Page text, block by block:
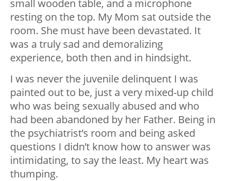
small wooden table, and a microphone
resting on the top. My Mom sat outside the
room. She must have been devastated. It
was a truly sad and demoralizing
experience, both then and in hindsight.
I was never the juvenile delinquent I was
painted out to be, just a very mixed-up child
who was being sexually abused and who
had been abandoned by her Father. Being in
the psychiatrist’s room and being asked
questions I didn’t know how to answer was
intimidating, to say the least. My heart was
thumping.